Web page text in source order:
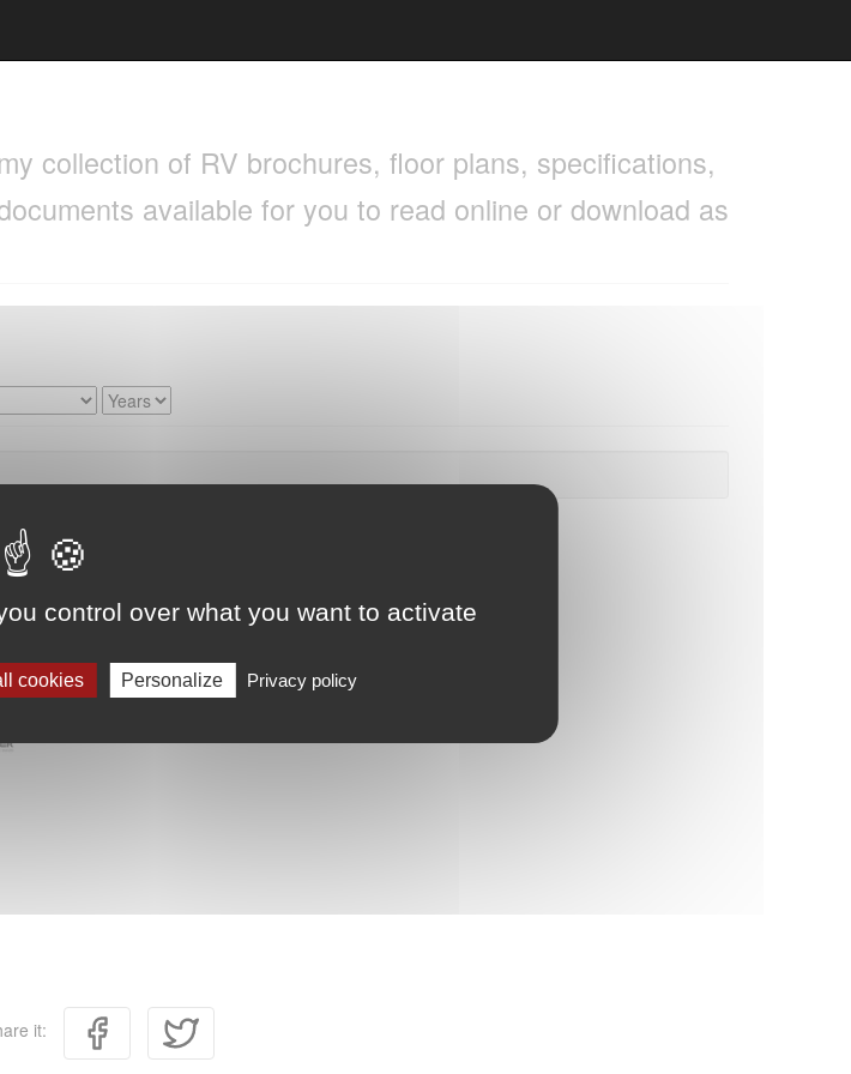
collection of RV brochures, floor plans, specifications,
available for you to read online or download as
it:
control over what you want to activate
cookies Personalize Privacy policy